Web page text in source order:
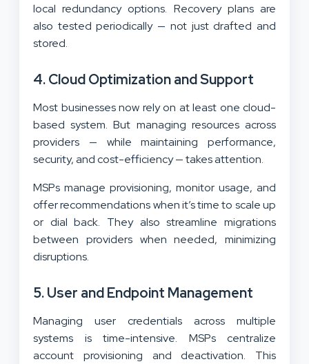
local redundancy options. Recovery plans are
also tested periodically — not just drafted and
stored.
4. Cloud Optimization and Support
Most businesses now rely on at least one cloud-
based system. But managing resources across
providers — while maintaining performance,
security, and cost-efficiency — takes attention.
MSPs manage provisioning, monitor usage, and
offer recommendations when it’s time to scale up
or dial back. They also streamline migrations
between providers when needed, minimizing
disruptions.
5. User and Endpoint Management
Managing user credentials across multiple
systems is time-intensive. MSPs centralize
account provisioning and deactivation. This